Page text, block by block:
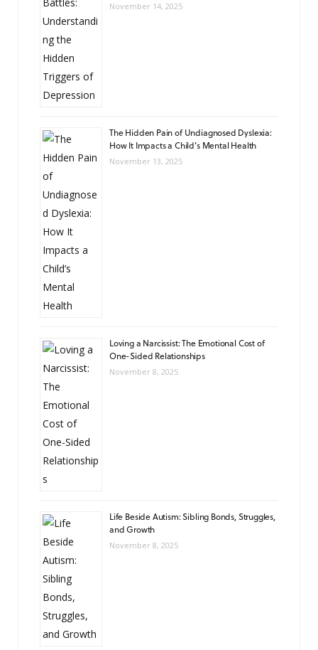
November 14, 2025
The Hidden Pain of Undiagnosed Dyslexia:
How It Impacts a Child’s Mental Health
November 13, 2025
Loving a Narcissist: The Emotional Cost of
One-Sided Relationships
November 8, 2025
Life Beside Autism: Sibling Bonds, Struggles,
and Growth
November 8, 2025